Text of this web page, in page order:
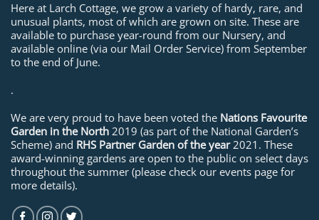
Here at Larch Cottage, we grow a variety of hardy, rare, and
unusual plants, most of which are grown on site. These are
available to purchase year-round from our Nursery, and
available online (via our Mail Order Service) from September
to the end of June.
.
We are very proud to have been voted the Nations Favourite
Garden in the North 2019 (as part of the National Garden’s
Scheme) and RHS Partner Garden of the year2021. These
award-winning gardens are open to the public on select days
throughout the summer (please check our events page for
more details).